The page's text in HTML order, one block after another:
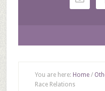
You are here: Home /
Race Relations